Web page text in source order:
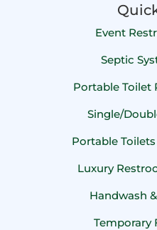
Event
Septic
Portable Toilet
Single/
Portable
Luxury
Handwash
Temporary